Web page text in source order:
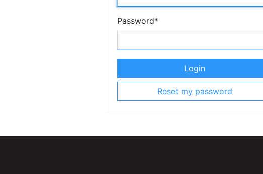
Password*
Login
Reset my password